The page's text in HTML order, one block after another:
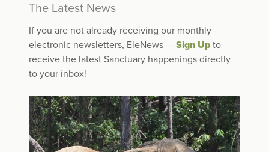
The Latest News
If you are not already receiving our monthly
electronic newsletters, EleNews — Sign Up to
receive the latest Sanctuary happenings directly
to your inbox!